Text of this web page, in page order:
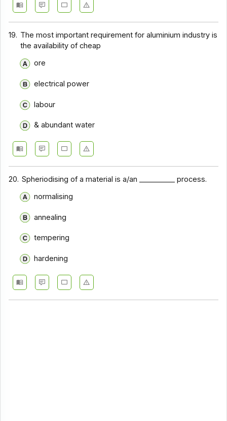
19. The most important requirement for aluminium industry is
the availability of cheap
ore
electrical power
labour
& abundant water
20. Spheriodising of a material is a/an __________ process.
normalising
annealing
tempering
hardening